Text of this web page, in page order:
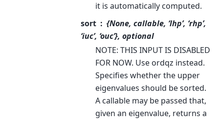
it is automatically computed.
sort
{None, callable, ‘lhp’, ‘rhp’,
‘iuc’, ‘ouc’}, optional
NOTE: THIS INPUT IS DISABLED
FOR NOW. Use ordqz instead.
Specifies whether the upper
eigenvalues should be sorted.
A callable may be passed that,
given an eigenvalue, returns a